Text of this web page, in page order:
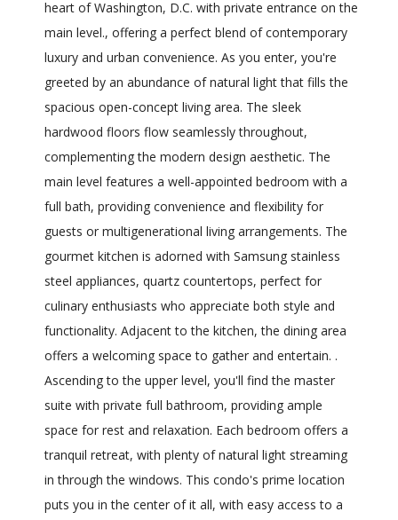
heart of Washington, D.C. with private entrance on the
main level., offering a perfect blend of contemporary
luxury and urban convenience. As you enter, you're
greeted by an abundance of natural light that fills the
spacious open-concept living area. The sleek
hardwood floors flow seamlessly throughout,
complementing the modern design aesthetic. The
main level features a well-appointed bedroom with a
full bath, providing convenience and flexibility for
guests or multigenerational living arrangements. The
gourmet kitchen is adorned with Samsung stainless
steel appliances, quartz countertops, perfect for
culinary enthusiasts who appreciate both style and
functionality. Adjacent to the kitchen, the dining area
offers a welcoming space to gather and entertain. .
Ascending to the upper level, you'll find the master
suite with private full bathroom, providing ample
space for rest and relaxation. Each bedroom offers a
tranquil retreat, with plenty of natural light streaming
in through the windows. This condo's prime location
puts you in the center of it all, with easy access to a